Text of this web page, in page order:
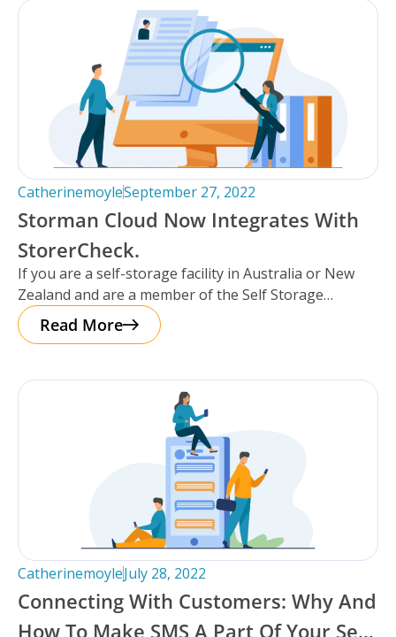
CatherinemoyleSeptember 27, 2022
Storman Cloud Now Integrates With
StorerCheck.
If you are a self-storage facility in Australia or New
Zealand and are a member of the Self Storage
Association
Read More
CatherinemoyleJuly 28, 2022
Connecting With Customers: Why And
How To Make SMS A Part Of Your Self-